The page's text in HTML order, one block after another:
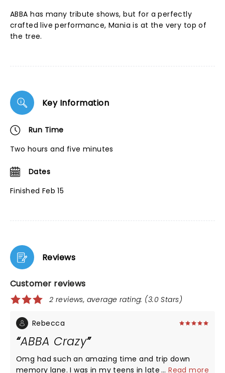
ABBA has many tribute shows, but for a perfectly
crafted live performance, Mania is at the very top of
the tree.
Key Information
Run Time
Two hours and five minutes
Dates
Finished Feb 15
Reviews
Customer reviews
2 reviews, average rating: (3.0 Stars)
Rebecca
ABBA Crazy
Omg had such an amazing time and trip down
memory lane. I was in my teens in late 70s early
...Read more